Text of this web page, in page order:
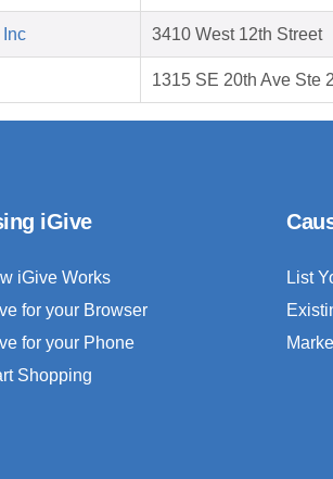
3410 West 12th Street
1315 SE 20th Ave Ste 2
iGive
iGive Works
for your Browser
for your Phone
Shopping
List